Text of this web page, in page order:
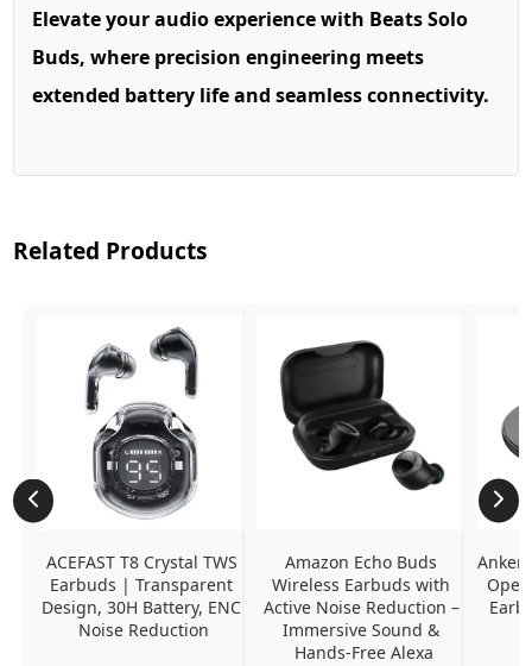
Elevate your audio experience with Beats Solo
Buds, where precision engineering meets
extended battery life and seamless connectivity.
Related Products
ACEFAST T8 Crystal TWS
Earbuds | Transparent
Design, 30H Battery, ENC
Noise Reduction
Amazon Echo Buds
Wireless Earbuds with
Active Noise Reduction –
Immersive Sound &
Hands-Free Alexa
Anker